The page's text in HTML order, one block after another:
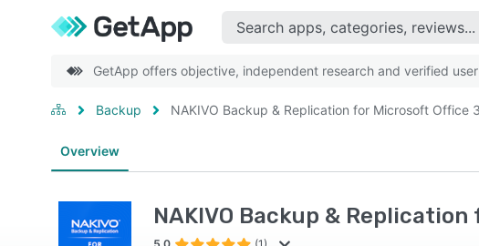
GetApp offers objective, independent research and verified
Backup NAKIVO Backup & Replication for Microsoft Office
Overview
NAKIVO Backup &